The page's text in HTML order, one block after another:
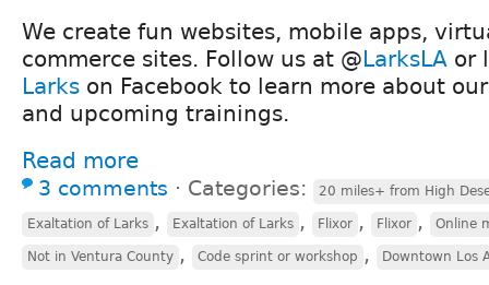
We create fun websites, mobile apps,
commerce sites. Follow us at @LarksLA or
Larks on Facebook to learn more about
and upcoming trainings.
Read more
3 comments ⋅ Categories: 20 miles+ from High
Exaltation of Larks , Exaltation of Larks , Flixor , Flixor , Online
Not in Ventura County , Code sprint or workshop , Downtown Los